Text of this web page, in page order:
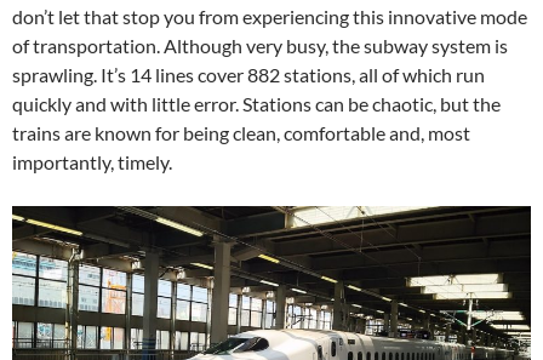
don’t let that stop you from experiencing this innovative mode
of transportation. Although very busy, the subway system is
sprawling. It’s 14 lines cover 882 stations, all of which run
quickly and with little error. Stations can be chaotic, but the
trains are known for being clean, comfortable and, most
importantly, timely.